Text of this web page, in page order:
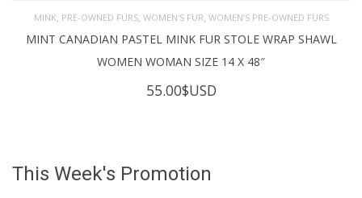
MINK, PRE-OWNED FURS, WOMEN'S FUR, WOMEN’S PRE-OWNED FURS
MINT CANADIAN PASTEL MINK FUR STOLE WRAP SHAWL
WOMEN WOMAN SIZE 14 X 48″
55.00$USD
This Week's Promotion